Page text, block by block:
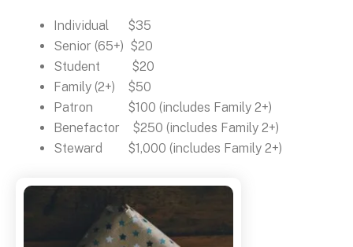
Individual $35
Senior (65+) $20
Student $20
Family (2+) $50
Patron $100 (includes Family 2+)
Benefactor $250 (includes Family 2+)
Steward $1,000 (includes Family 2+)